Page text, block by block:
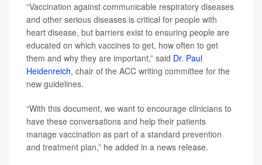
“Vaccination against communicable respiratory diseases
and other serious diseases is critical for people with
heart disease, but barriers exist to ensuring people are
educated on which vaccines to get, how often to get
them and why they are important,” said Dr. Paul
Heidenreich, chair of the ACC writing committee for the
new guidelines.
“With this document, we want to encourage clinicians to
have these conversations and help their patients
manage vaccination as part of a standard prevention
and treatment plan,” he added in a news release.